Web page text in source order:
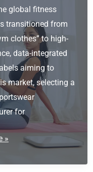
global fitness
transitioned from
clothes” to high-
data-integrated
aiming to
market, selecting a
for
»